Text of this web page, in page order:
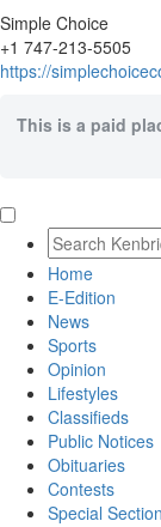
Simple Choice
+1 747-213-5505
https://
This is a paid
Home
E-Edition
News
Sports
Opinion
Lifestyles
Classifieds
Public Notices
Obituaries
Contests
Special